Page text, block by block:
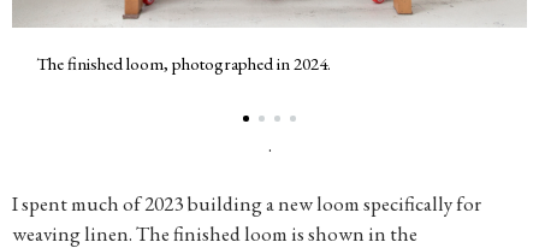
The finished loom, photographed in 2024.
.
I spent much of 2023 building a new loom specifically for
weaving linen. The finished loom is shown in the